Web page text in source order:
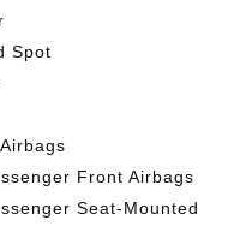
Spot
Front Airbags
Seat-Mounted